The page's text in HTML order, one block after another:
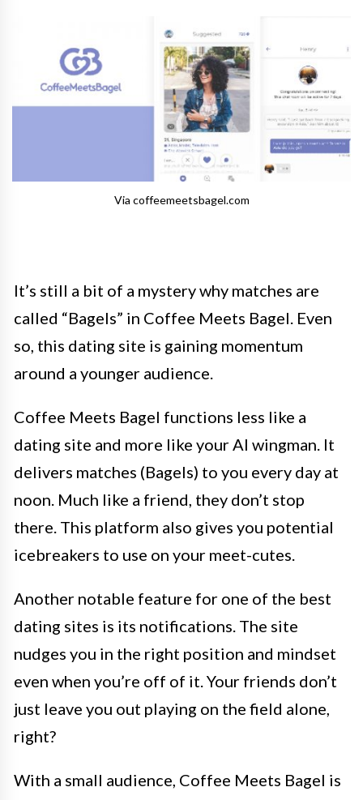
Via coffeemeetsbagel.com
It’s still a bit of a mystery why matches are
called “Bagels” in Coffee Meets Bagel. Even
so, this dating site is gaining momentum
around a younger audience.
Coffee Meets Bagel functions less like a
dating site and more like your AI wingman. It
delivers matches (Bagels) to you every day at
noon. Much like a friend, they don’t stop
there. This platform also gives you potential
icebreakers to use on your meet-cutes.
Another notable feature for one of the best
dating sites is its notifications. The site
nudges you in the right position and mindset
even when you’re off of it. Your friends don’t
just leave you out playing on the field alone,
right?
With a small audience, Coffee Meets Bagel is